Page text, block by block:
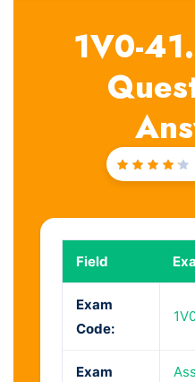
1V0-
Field
Exam
Code:
Exam